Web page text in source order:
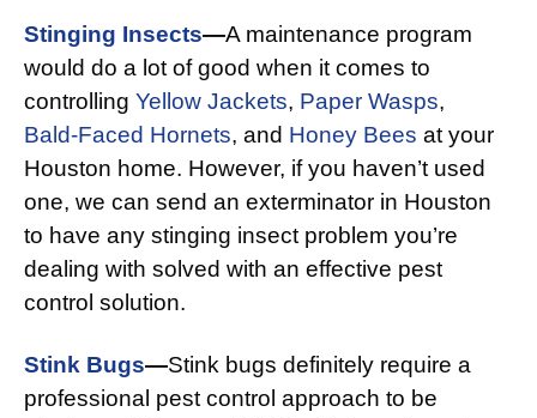
Stinging Insects—A maintenance program
would do a lot of good when it comes to
controlling Yellow Jackets, Paper Wasps,
Bald-Faced Hornets, and Honey Bees at your
Houston home. However, if you haven’t used
one, we can send an exterminator in Houston
to have any stinging insect problem you’re
dealing with solved with an effective pest
control solution.
Stink Bugs—Stink bugs definitely require a
professional pest control approach to be